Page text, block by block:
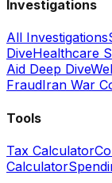
Investigations
All Investigations
DiveHealthcare
Aid Deep Dive
FraudIran War
Tools
Tax Calculator
Calculator